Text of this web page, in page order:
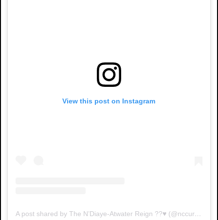
View this post on Instagram
A post shared by The N’Diaye-Atwater Reign ??♥️ (@nccuroyalcourt)